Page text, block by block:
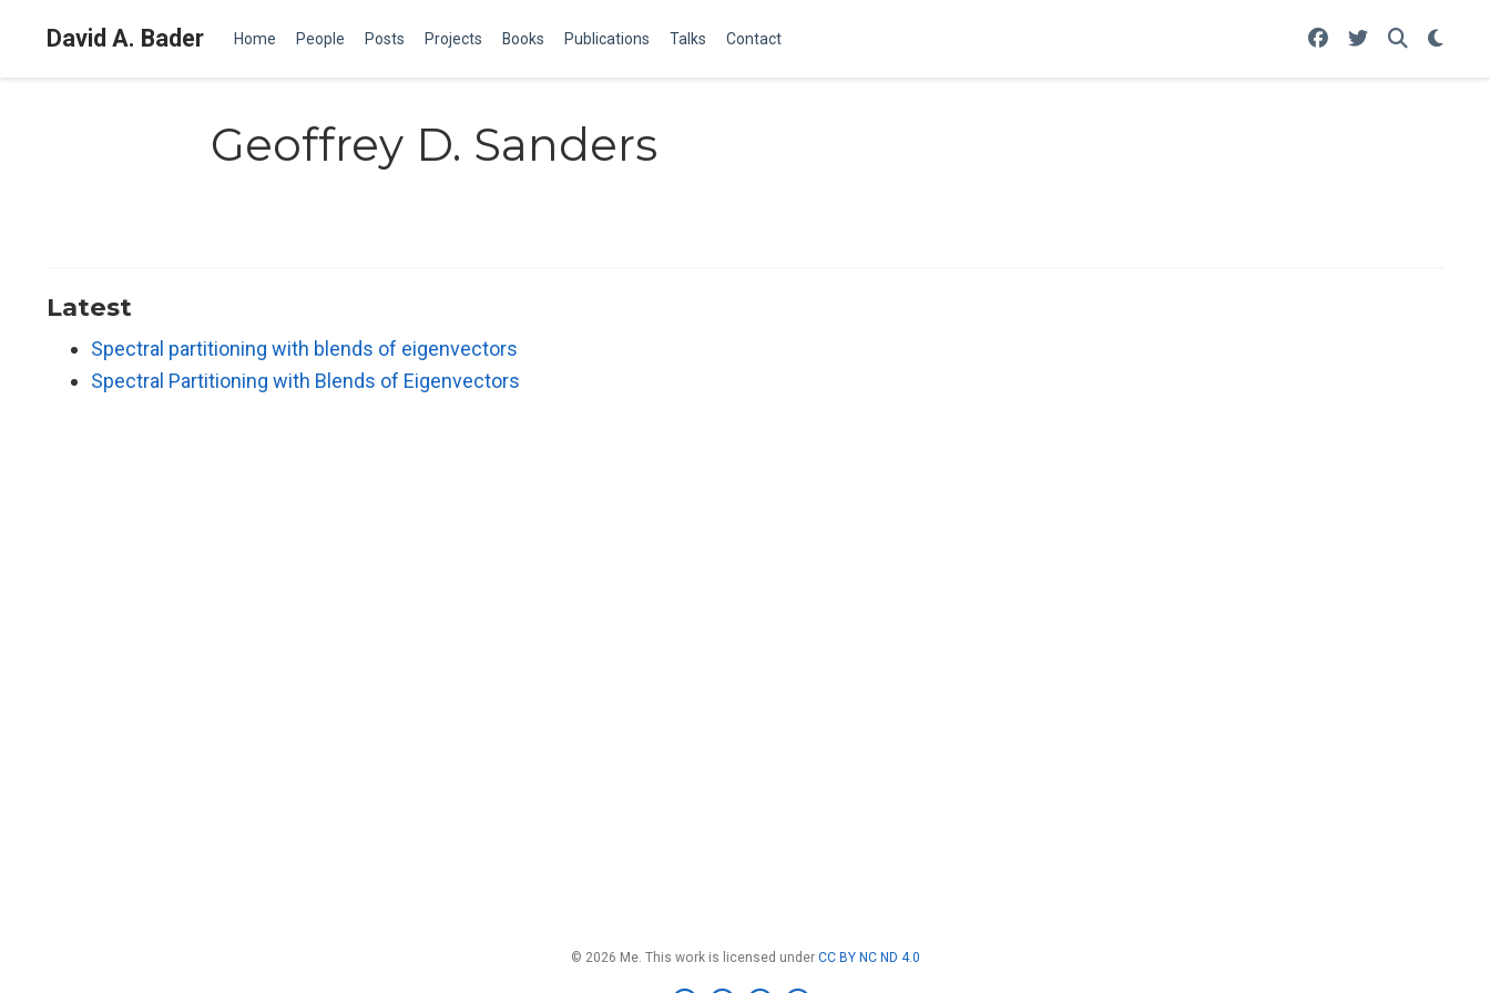
David A. Bader Home People Posts Projects Books Publications Talks Contact
Geoffrey D. Sanders
Latest
Spectral partitioning with blends of eigenvectors
Spectral Partitioning with Blends of Eigenvectors
© 2026 Me. This work is licensed under CC BY NC ND 4.0